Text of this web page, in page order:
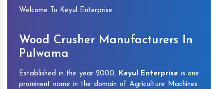
Welcome To Keyul Enterprise
Wood Crusher Manufacturers In
Pulwama
Established in the year 2000, Keyul Enterprise is one
prominent name in the domain of Agriculture Machines.